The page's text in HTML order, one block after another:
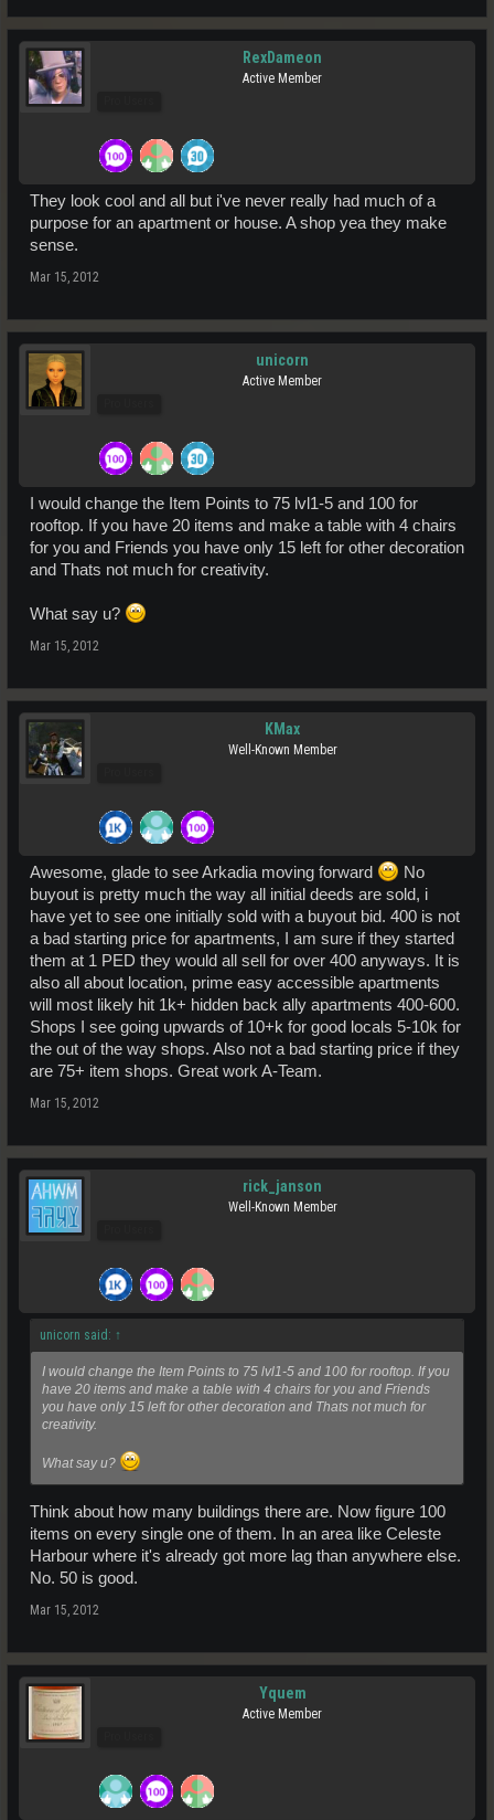
RexDameon
Active Member
They look cool and all but i've never really had much of a
purpose for an apartment or house. A shop yea they make
sense.
Mar 15, 2012
unicorn
Active Member
I would change the Item Points to 75 lvl1-5 and 100 for
rooftop. If you have 20 items and make a table with 4 chairs
for you and Friends you have only 15 left for other decoration
and Thats not much for creativity.
What say u?
Mar 15, 2012
KMax
Well-Known Member
Awesome, glade to see Arkadia moving forward
No
buyout is pretty much the way all initial deeds are sold, i
have yet to see one initially sold with a buyout bid. 400 is not
a bad starting price for apartments, I am sure if they started
them at 1 PED they would all sell for over 400 anyways. It is
also all about location, prime easy accessible apartments
will most likely hit 1k+ hidden back ally apartments 400-600.
Shops I see going upwards of 10+k for good locals 5-10k for
the out of the way shops. Also not a bad starting price if they
are 75+ item shops. Great work A-Team.
Mar 15, 2012
rick_janson
Well-Known Member
unicorn said: ↑
I would change the Item Points to 75 lvl1-5 and 100 for rooftop. If you
have 20 items and make a table with 4 chairs for you and Friends
you have only 15 left for other decoration and Thats not much for
creativity.
What say u?
Think about how many buildings there are. Now figure 100
items on every single one of them. In an area like Celeste
Harbour where it's already got more lag than anywhere else.
No. 50 is good.
Mar 15, 2012
Yquem
Active Member